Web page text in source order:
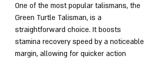
One of the most popular talismans, the
Green Turtle Talisman, is a
straightforward choice. It boosts
stamina recovery speed by a noticeable
margin, allowing for quicker action